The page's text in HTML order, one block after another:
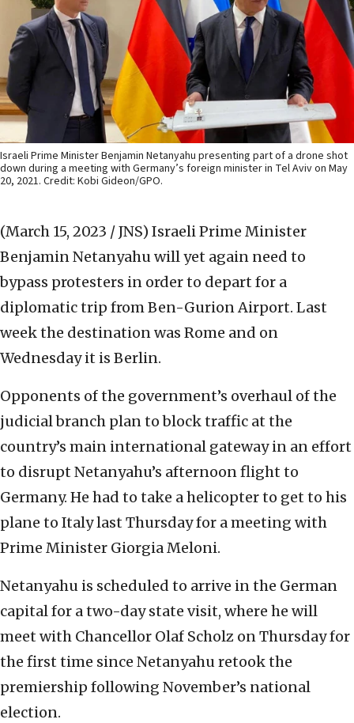
Israeli Prime Minister Benjamin Netanyahu presenting part of a drone shot
down during a meeting with Germany’s foreign minister in Tel Aviv on May
20, 2021. Credit: Kobi Gideon/GPO.
(March 15, 2023 / JNS) Israeli Prime Minister
Benjamin Netanyahu will yet again need to
bypass protesters in order to depart for a
diplomatic trip from Ben-Gurion Airport. Last
week the destination was Rome and on
Wednesday it is Berlin.
Opponents of the government’s overhaul of the
judicial branch plan to block traffic at the
country’s main international gateway in an effort
to disrupt Netanyahu’s afternoon flight to
Germany. He had to take a helicopter to get to his
plane to Italy last Thursday for a meeting with
Prime Minister Giorgia Meloni.
Netanyahu is scheduled to arrive in the German
capital for a two-day state visit, where he will
meet with Chancellor Olaf Scholz on Thursday for
the first time since Netanyahu retook the
premiership following November’s national
election.